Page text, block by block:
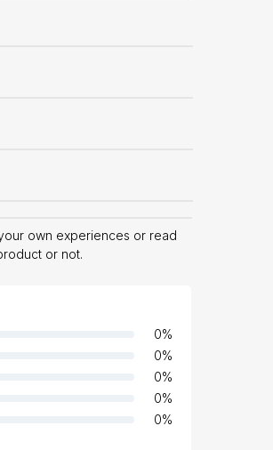
own experiences or read
or not.
0%
0%
0%
0%
0%